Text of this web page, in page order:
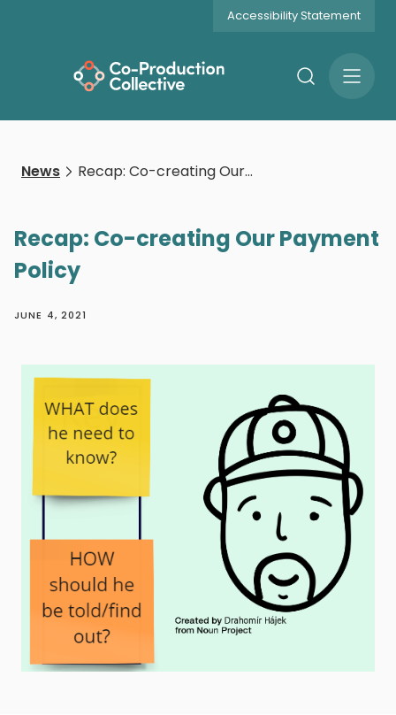
Accessibility Statement
SearchOpen
News Recap: Co-creating Our Payment Policy
Recap: Co-creating Our Payment
Policy
JUNE 4, 2021